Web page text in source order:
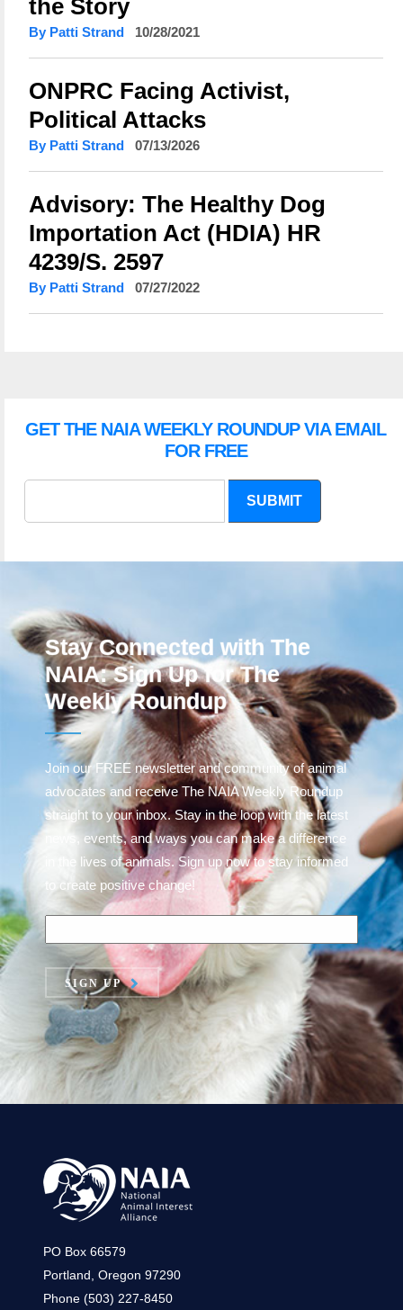
the Story
By Patti Strand 10/28/2021
ONPRC Facing Activist,
Political Attacks
By Patti Strand 07/13/2026
Advisory: The Healthy Dog
Importation Act (HDIA) HR
4239/S. 2597
By Patti Strand 07/27/2022
GET THE NAIA WEEKLY ROUNDUP VIA EMAIL
FOR FREE
SUBMIT
Stay Connected with The
NAIA: Sign Up for The
Weekly Roundup
Join our FREE newsletter and community of animal
advocates and receive The NAIA Weekly Roundup
straight to your inbox. Stay in the loop with the latest
news, events, and ways you can make a difference
in the lives of animals. Sign up now to stay informed
to create positive change!
SIGN UP
PO Box 66579
Portland, Oregon 97290
Phone (503) 227-8450